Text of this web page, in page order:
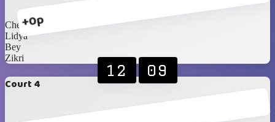
+0p
Chelsea
Lidya
Bey
Zikri
Court 4
12 09